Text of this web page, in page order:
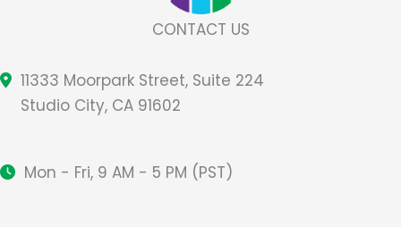
CONTACT US
11333 Moorpark Street, Suite 224
Studio City, CA 91602
Mon - Fri, 9 AM - 5 PM (PST)